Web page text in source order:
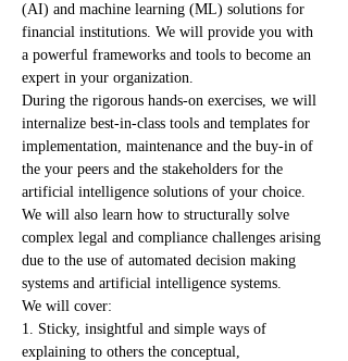
(AI) and machine learning (ML) solutions for
financial institutions. We will provide you with
a powerful frameworks and tools to become an
expert in your organization.
During the rigorous hands-on exercises, we will
internalize best-in-class tools and templates for
implementation, maintenance and the buy-in of
the your peers and the stakeholders for the
artificial intelligence solutions of your choice.
We will also learn how to structurally solve
complex legal and compliance challenges arising
due to the use of automated decision making
systems and artificial intelligence systems.
We will cover:
1. Sticky, insightful and simple ways of
explaining to others the conceptual,